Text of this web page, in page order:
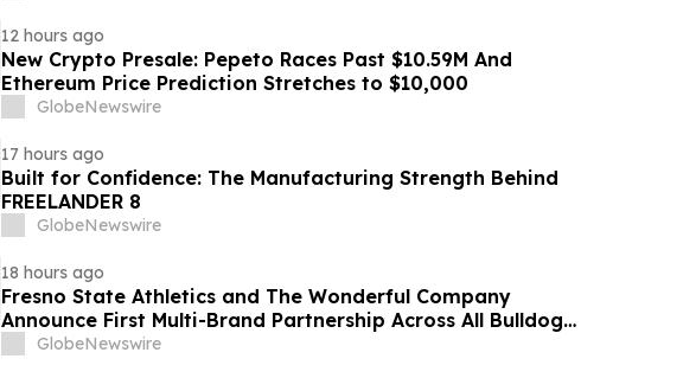
12 hours ago
New Crypto Presale: Pepeto Races Past $10.59M And
Ethereum Price Prediction Stretches to $10,000
GlobeNewswire
17 hours ago
Built for Confidence: The Manufacturing Strength Behind
FREELANDER 8
GlobeNewswire
18 hours ago
Fresno State Athletics and The Wonderful Company
Announce First Multi-Brand Partnership Across All Bulldog
SportsGlobeNewswire